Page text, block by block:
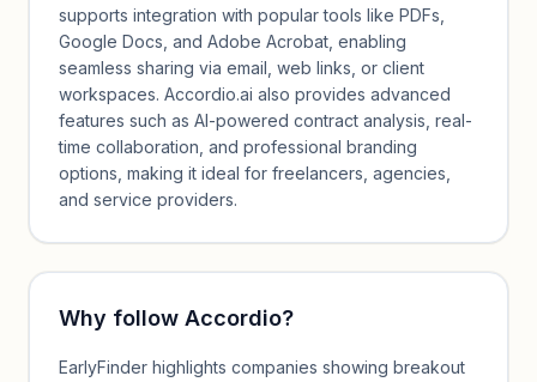
supports integration with popular tools like PDFs,
Google Docs, and Adobe Acrobat, enabling
seamless sharing via email, web links, or client
workspaces. Accordio.ai also provides advanced
features such as AI-powered contract analysis, real-
time collaboration, and professional branding
options, making it ideal for freelancers, agencies,
and service providers.
Why follow Accordio?
EarlyFinder highlights companies showing breakout